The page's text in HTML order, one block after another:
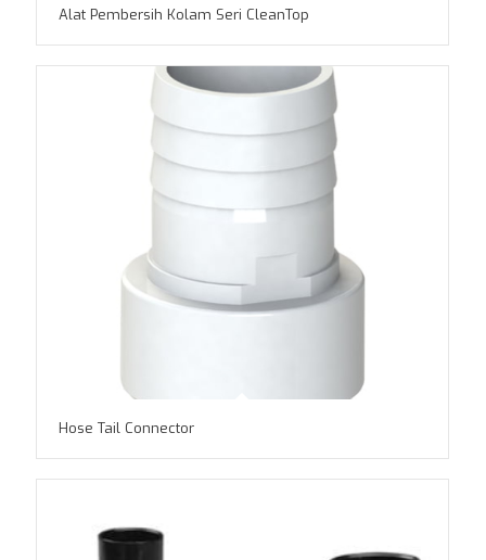
Alat Pembersih Kolam Seri CleanTop
Hose Tail Connector